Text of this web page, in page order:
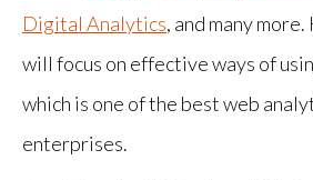
Digital Analytics, and many
will focus on effective ways of
which is one of the best web
enterprises.